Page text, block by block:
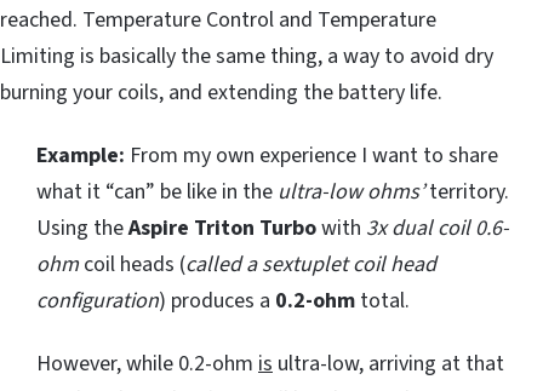
reached. Temperature Control and Temperature
Limiting is basically the same thing, a way to avoid dry
burning your coils, and extending the battery life.
Example: From my own experience I want to share
what it “can” be like in the ultra-low ohms’territory.
Using theAspire Triton Turbowith 3x dual coil 0.6-
ohm coil heads (called a sextuplet coil head
configuration) produces a 0.2-ohm total.
However, while 0.2-ohm is ultra-low, arriving at that